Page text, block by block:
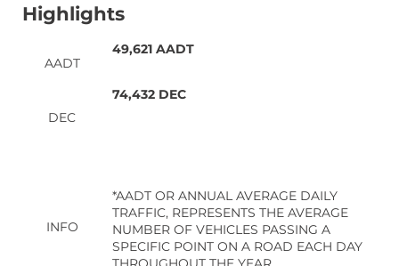
74,432 DEC
DEC
49,621 AADT
AADT
Highlights
*AADT OR ANNUAL AVERAGE DAILY
TRAFFIC, REPRESENTS THE AVERAGE
NUMBER OF VEHICLES PASSING A
SPECIFIC POINT ON A ROAD EACH DAY
INFO